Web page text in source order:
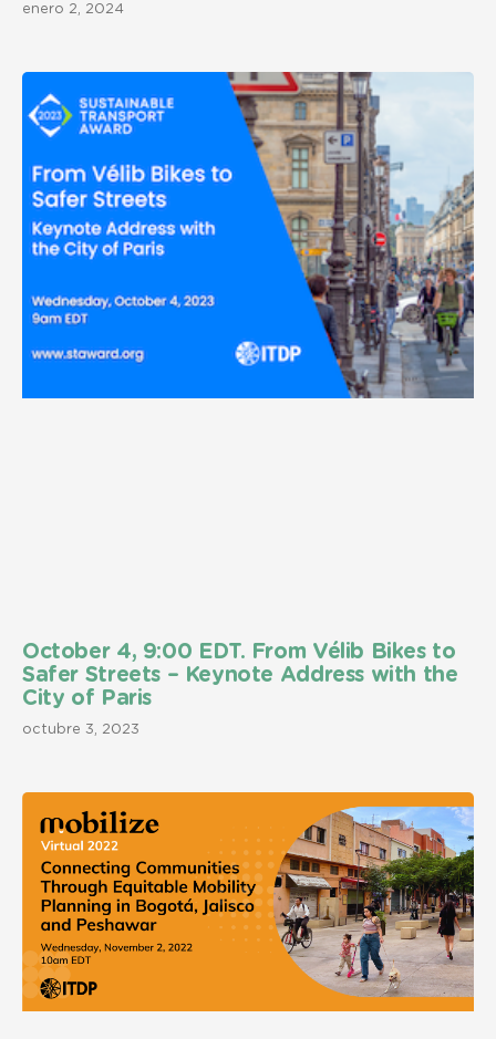
enero 2, 2024
October 4, 9:00 EDT. From Vélib Bikes to
Safer Streets – Keynote Address with the
City of Paris
octubre 3, 2023